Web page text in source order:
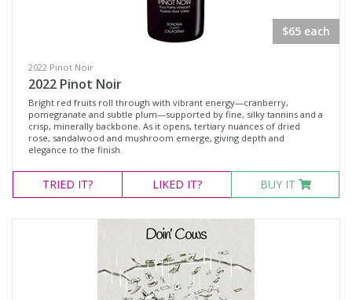
$65 each
2022 Pinot Noir
2022 Pinot Noir
Bright red fruits roll through with vibrant energy—cranberry,
pomegranate and subtle plum—supported by fine, silky tannins and a
crisp, minerally backbone. As it opens, tertiary nuances of dried
rose, sandalwood and mushroom emerge, giving depth and
elegance to the finish.
TRIED IT? LIKED IT? BUY IT